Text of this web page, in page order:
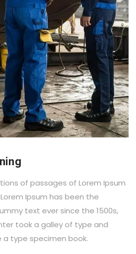
of passages of Lorem Ipsum
Ipsum has been the
text ever since the 1500s,
took a galley of type and
type specimen book.